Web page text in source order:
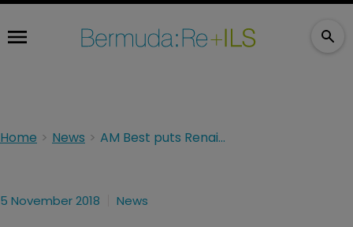
Home News AM Best puts RenaissanceRe ratings under review after TMR announcement
5 November 2018 News